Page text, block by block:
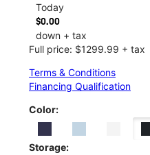
Today
$0.00
down + tax
Full price: $1299.99 + tax
Terms & Conditions
Financing Qualification
Color:
Storage: